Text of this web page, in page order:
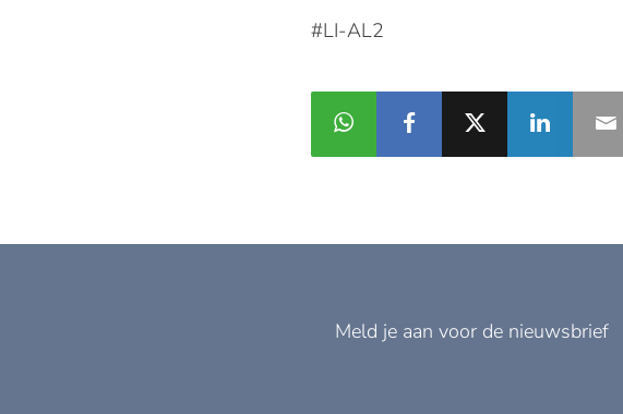
#LI-AL2
Meld je aan voor de nieuwsbrief